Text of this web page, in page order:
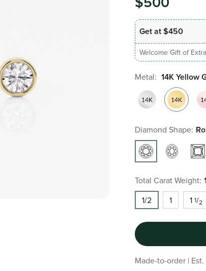
Get at $450
Welcome Gift of
Metal: 14K Yellow
Diamond Shape:
Total Carat Weight:
1/2 1 1 1/2
Made-to-order |